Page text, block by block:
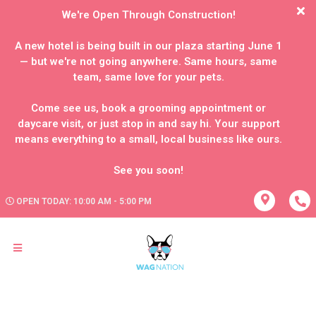
We're Open Through Construction!
A new hotel is being built in our plaza starting June 1
— but we're not going anywhere. Same hours, same
team, same love for your pets.
Come see us, book a grooming appointment or
daycare visit, or just stop in and say hi. Your support
means everything to a small, local business like ours.
OPEN TODAY: 10:00 AM - 5:00 PM